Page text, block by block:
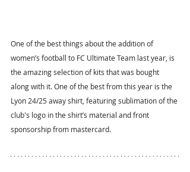
One of the best things about the addition of
women’s football to FC Ultimate Team last year, is
the amazing selection of kits that was bought
along with it. One of the best from this year is the
Lyon 24/25 away shirt, featuring sublimation of the
club's logo in the shirt’s material and front
sponsorship from mastercard.